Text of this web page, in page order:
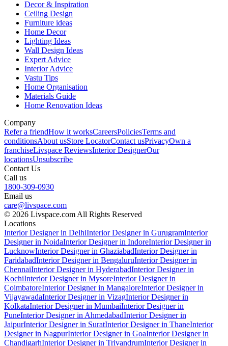
Decor & Inspiration
Ceiling Design
Furniture ideas
Home Decor
Lighting Ideas
Wall Design Ideas
Expert Advice
Interior Advice
Vastu Tips
Home Organisation
Materials Guide
Home Renovation Ideas
Company
Refer a friendHow it worksCareersPoliciesTerms and
conditionsAbout usStore LocatorContact usPrivacyOwn a
franchiseLivspace ReviewsInterior DesignerOur
locationsUnsubscribe
Contact Us
Call us
1800-309-0930
Email us
care@livspace.com
© 2026 Livspace.com All Rights Reserved
Locations
Interior Designer in DelhiInterior Designer in GurugramInterior
Designer in NoidaInterior Designer in IndoreInterior Designer in
LucknowInterior Designer in GhaziabadInterior Designer in
FaridabadInterior Designer in BengaluruInterior Designer in
ChennaiInterior Designer in HyderabadInterior Designer in
KochiInterior Designer in MysoreInterior Designer in
CoimbatoreInterior Designer in MangaloreInterior Designer in
VijayawadaInterior Designer in VizagInterior Designer in
KolkataInterior Designer in MumbaiInterior Designer in
PuneInterior Designer in AhmedabadInterior Designer in
JaipurInterior Designer in SuratInterior Designer in ThaneInterior
Designer in NagpurInterior Designer in GoaInterior Designer in
ChandigarhInterior Designer in TrivandrumInterior Designer in